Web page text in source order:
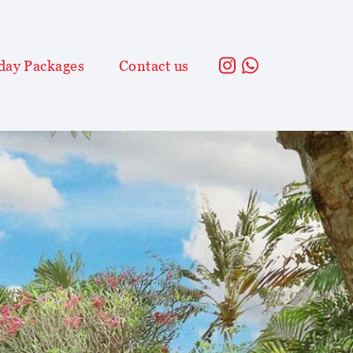
Packages Contact us